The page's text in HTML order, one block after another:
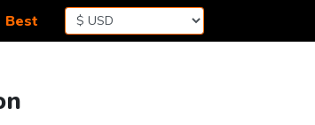
Best